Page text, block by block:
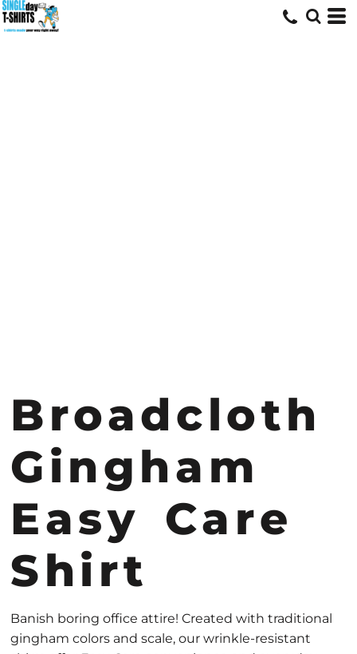
Broadcloth
Gingham
Easy Care
Shirt
Banish boring office attire! Created with traditional
gingham colors and scale, our wrinkle-resistant